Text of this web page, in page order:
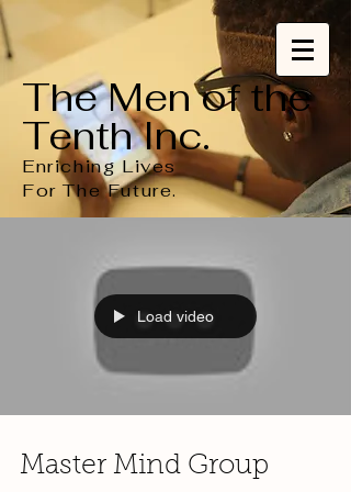
The Men of the
Tenth Inc.
Enriching Lives
ForTheFuture.
Load video
Master Mind Group